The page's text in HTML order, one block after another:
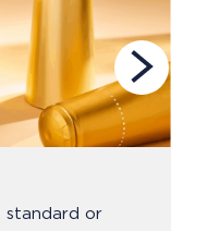
standard or